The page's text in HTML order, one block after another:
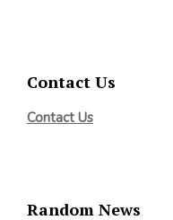
Contact Us
Contact Us
Random News